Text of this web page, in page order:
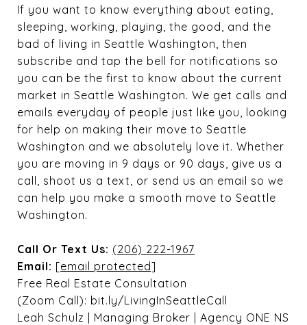
If you want to know everything about eating,
sleeping, working, playing, the good, and the
bad of living in Seattle Washington, then
subscribe and tap the bell for notifications so
you can be the first to know about the current
market in Seattle Washington. We get calls and
emails everyday of people just like you, looking
for help on making their move to Seattle
Washington and we absolutely love it. Whether
you are moving in 9 days or 90 days, give us a
call, shoot us a text, or send us an email so we
can help you make a smooth move to Seattle
Washington.
Call Or Text Us: (206) 222-1967
Email: [email protected]
Free Real Estate Consultation
(Zoom Call): bit.ly/LivingInSeattleCall
Leah Schulz | Managing Broker | Agency ONE NS